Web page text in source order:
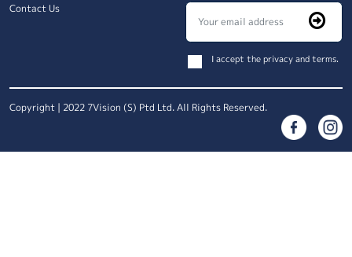
Contact Us
I accept the privacy and terms.
Copyright | 2022 7Vision (S) Ptd Ltd. All Rights Reserved.